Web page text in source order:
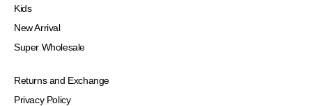
Kids
New Arrival
Super Wholesale
Returns and Exchange
Privacy Policy